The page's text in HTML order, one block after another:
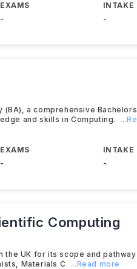
EXAMS
-
INTAKE
-
a comprehensive
and skills in Computing.
EXAMS
-
INTAKE
-
Computing
UK for its scope and
Materials C
...Read more